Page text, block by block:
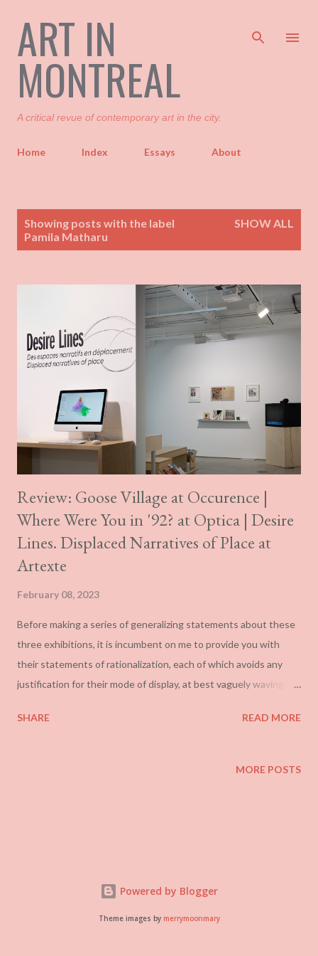
ART IN
MONTREAL
A critical revue of contemporary art in the city.
Home Index Essays About
Showing posts with the label
Pamila Matharu
SHOW ALL
Review: Goose Village at Occurence |
Where Were You in '92? at Optica | Desire
Lines. Displaced Narratives of Place at
Artexte
February 08, 2023
Before making a series of generalizing statements about these
three exhibitions, it is incumbent on me to provide you with
their statements of rationalization, each of which avoids any
justification for their mode of display, at best vaguely waving it
SHARE
READ MORE
MORE POSTS
Powered by Blogger
Theme images by merrymoonmary